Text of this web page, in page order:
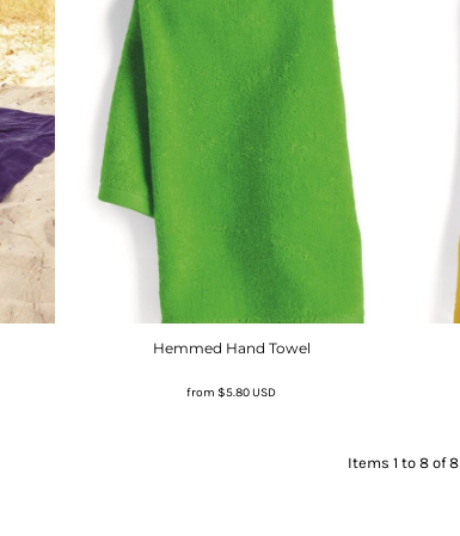
Hemmed Hand Towel
from $5.80USD
Items 1 to 8 of 8